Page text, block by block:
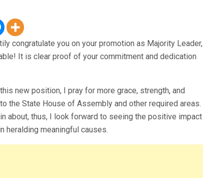
congratulate you on your promotion as Majority Leader,
It is clear proof of your commitment and dedication
new position, I pray for more grace, strength, and
the State House of Assembly and other required areas.
about, thus, I look forward to seeing the positive impact
heralding meaningful causes.